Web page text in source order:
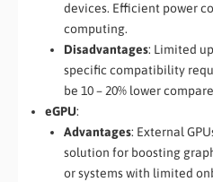
devices. Efficient power
computing.
Disadvantages: Limited
specific compatibility
be 10 – 20% lower
eGPU:
Advantages: External
solution for boosting
or systems with limited